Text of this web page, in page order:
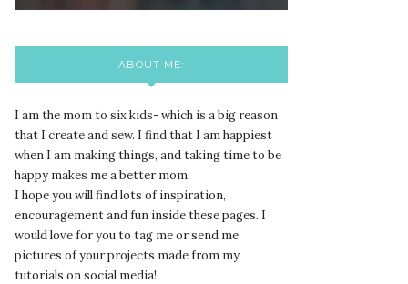
ABOUT ME:
I am the mom to six kids- which is a big reason
that I create and sew. I find that I am happiest
when I am making things, and taking time to be
happy makes me a better mom.
I hope you will find lots of inspiration,
encouragement and fun inside these pages. I
would love for you to tag me or send me
pictures of your projects made from my
tutorials on social media!